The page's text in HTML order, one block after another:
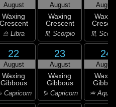
August
Waxing
Crescent
♎ Libra
August
Waxing
Crescent
♏ Scorpio
August
♏
22
August
Waxing
Gibbous
Capricorn
23
August
Waxing
Gibbous
♑ Capricorn
24
August
♒